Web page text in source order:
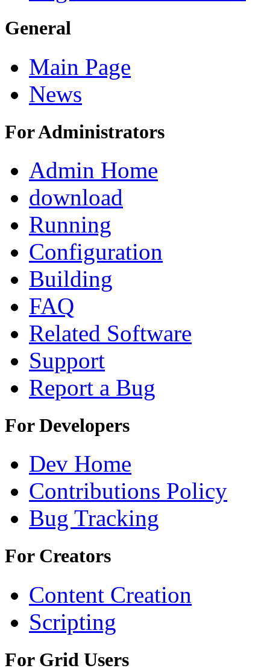
General
Main Page
News
For Administrators
Admin Home
download
Running
Configuration
Building
FAQ
Related Software
Support
Report a Bug
For Developers
Dev Home
Contributions Policy
Bug Tracking
For Creators
Content Creation
Scripting
For Grid Users